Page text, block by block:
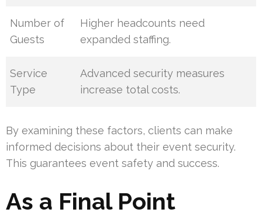
Number of
Guests
Higher headcounts need
expanded staffing.
Service
Type
Advanced security measures
increase total costs.
By examining these factors, clients can make
informed decisions about their event security.
This guarantees event safety and success.
As a Final Point